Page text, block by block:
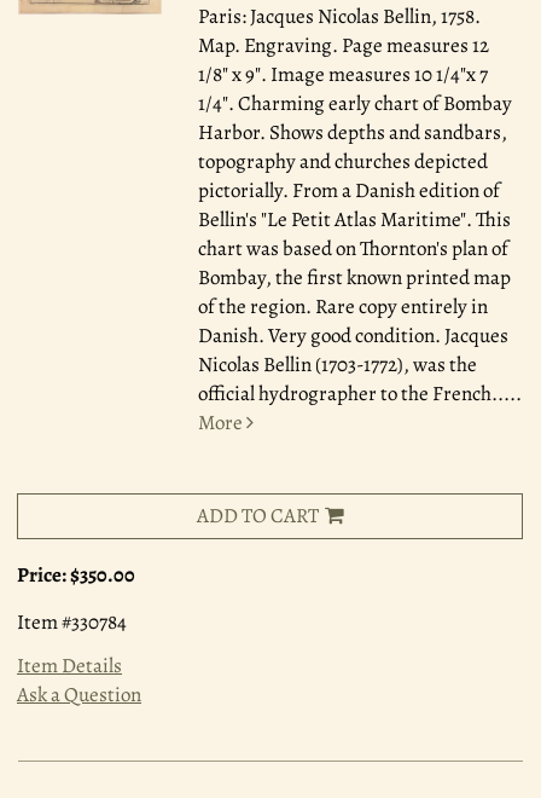
Paris: Jacques Nicolas Bellin, 1758.
Map. Engraving. Page measures 12
1/8" x 9". Image measures 10 1/4"x 7
1/4". Charming early chart of Bombay
Harbor. Shows depths and sandbars,
topography and churches depicted
pictorially. From a Danish edition of
Bellin's "Le Petit Atlas Maritime". This
chart was based on Thornton's plan of
Bombay, the first known printed map
of the region. Rare copy entirely in
Danish. Very good condition. Jacques
Nicolas Bellin (1703-1772), was the
official hydrographer to the French.....
More
ADD TO CART
Price:$350.00
Item #330784
Item Details
Ask a Question